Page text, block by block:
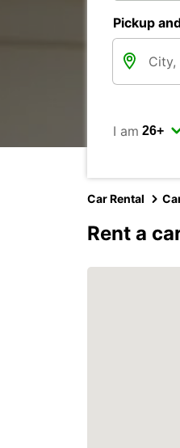
Pickup
I am
Car Rental
Rent a